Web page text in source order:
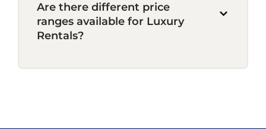
Are there different price
ranges available for Luxury
Rentals?